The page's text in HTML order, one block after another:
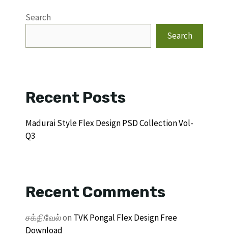
Search
Search
Recent Posts
Madurai Style Flex Design PSD Collection Vol-
Q3
Recent Comments
சக்திவேல்on TVK Pongal Flex Design Free
Download